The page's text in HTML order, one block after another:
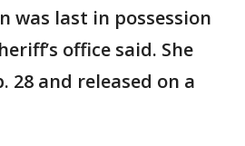
was last in possession
office said. She
28 and released on a